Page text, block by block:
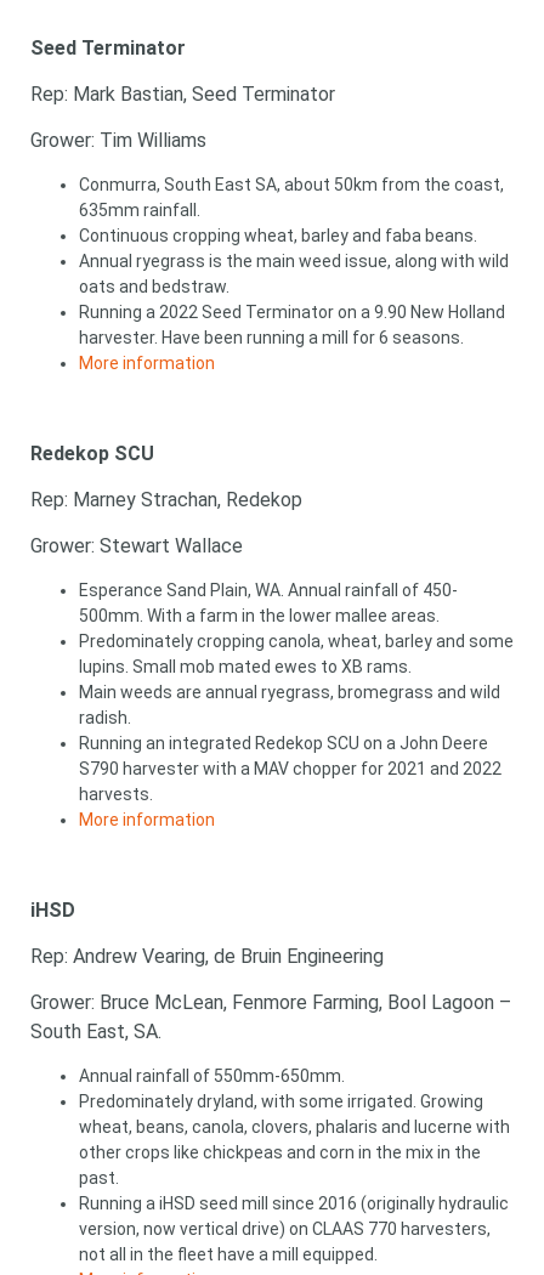
Seed Terminator
Rep: Mark Bastian, Seed Terminator
Grower: Tim Williams
Conmurra, South East SA, about 50km from the coast,
635mm rainfall.
Continuous cropping wheat, barley and faba beans.
Annual ryegrass is the main weed issue, along with wild
oats and bedstraw.
Running a 2022 Seed Terminator on a 9.90 New Holland
harvester. Have been running a mill for 6 seasons.
More information
Redekop SCU
Rep: Marney Strachan, Redekop
Grower: Stewart Wallace
Esperance Sand Plain, WA. Annual rainfall of 450-
500mm. With a farm in the lower mallee areas.
Predominately cropping canola, wheat, barley and some
lupins. Small mob mated ewes to XB rams.
Main weeds are annual ryegrass, bromegrass and wild
radish.
Running an integrated Redekop SCU on a John Deere
S790 harvester with a MAV chopper for 2021 and 2022
harvests.
More information
iHSD
Rep: Andrew Vearing, de Bruin Engineering
Grower: Bruce McLean, Fenmore Farming, Bool Lagoon –
South East, SA.
Annual rainfall of 550mm-650mm.
Predominately dryland, with some irrigated. Growing
wheat, beans, canola, clovers, phalaris and lucerne with
other crops like chickpeas and corn in the mix in the
past.
Running a iHSD seed mill since 2016 (originally hydraulic
version, now vertical drive) on CLAAS 770 harvesters,
not all in the fleet have a mill equipped.